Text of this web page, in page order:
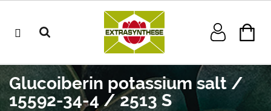
Glucoiberin potassium salt /
15592-34-4 / 2513 S